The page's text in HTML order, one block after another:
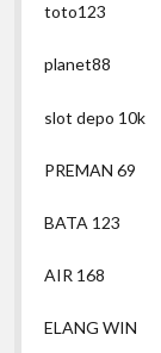
toto123
planet88
slot depo 10k
PREMAN 69
BATA 123
AIR 168
ELANG WIN